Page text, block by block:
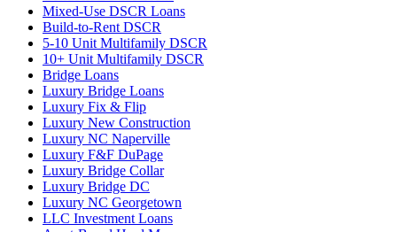
Mixed-Use DSCR Loans
Build-to-Rent DSCR
5-10 Unit Multifamily DSCR
10+ Unit Multifamily DSCR
Bridge Loans
Luxury Bridge Loans
Luxury Fix & Flip
Luxury New Construction
Luxury NC Naperville
Luxury F&F DuPage
Luxury Bridge Collar
Luxury Bridge DC
Luxury NC Georgetown
LLC Investment Loans